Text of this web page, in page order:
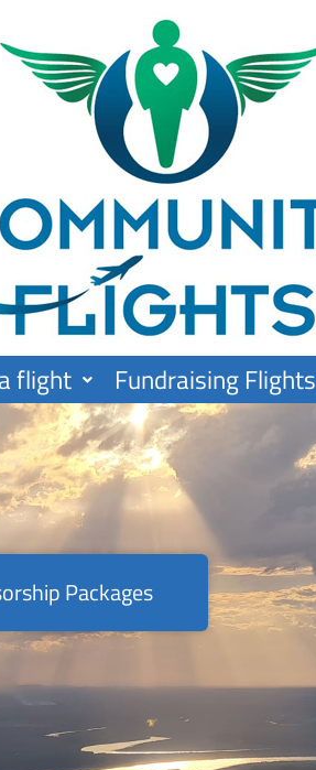
flight Fundraising Flights
Packages